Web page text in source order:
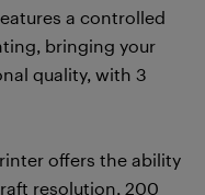
a controlled
bringing your
quality, with 3
offers the ability
resolution, 200